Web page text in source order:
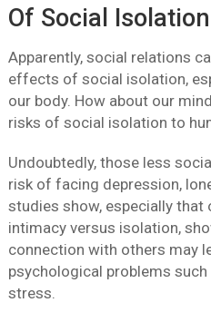
Of Social Isolation
Apparently, social relations
effects of social isolation,
our body. How about our
risks of social isolation to
Undoubtedly, those less
risk of facing depression,
studies show, especially that
intimacy versus isolation,
connection with others may
psychological problems
stress.